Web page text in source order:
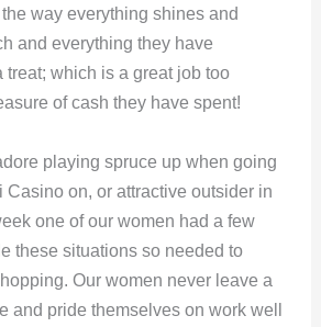
way everything shines and
and everything they have
treat; which is a great job too
of cash they have spent!
playing spruce up when going
Casino on, or attractive outsider in
one of our women had a few
these situations so needed to
Our women never leave a
and pride themselves on work well